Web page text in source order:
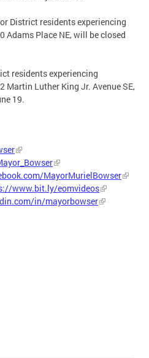
District residents experiencing
Adams Place NE, will be closed
residents experiencing
Martin Luther King Jr. Avenue SE,
19.
MayorMurielBowser
www.bit.ly/eomvideos
in/mayorbowser